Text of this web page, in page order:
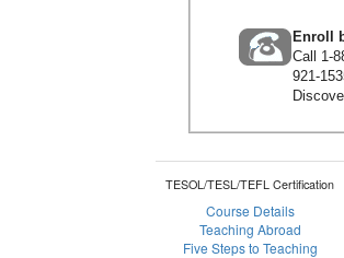
Enroll
Call 1-
921-
TESOL/TESL/TEFL Certification
Course Details
Teaching Abroad
Five Steps to Teaching